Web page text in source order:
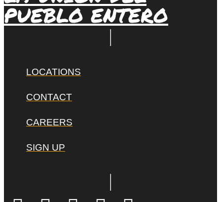
PUEBLO ENTERO
LOCATIONS
CONTACT
CAREERS
SIGN UP